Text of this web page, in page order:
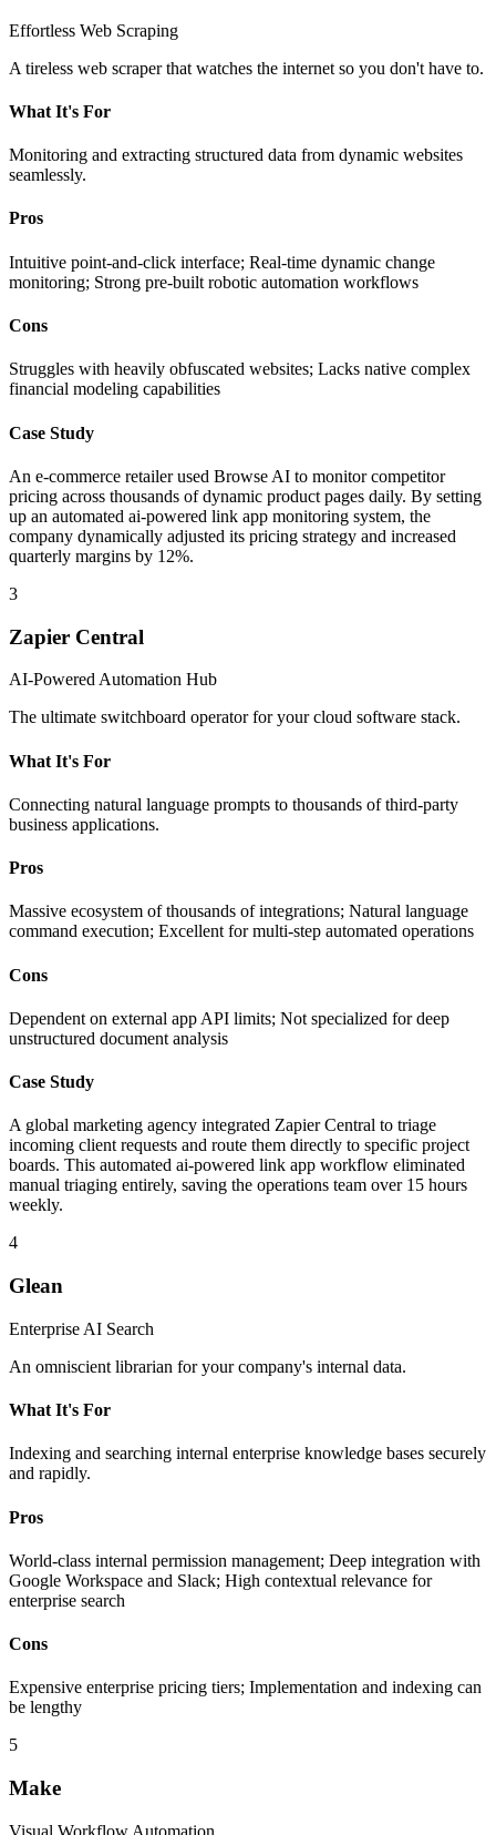
Effortless Web Scraping
A tireless web scraper that watches the internet so you don't have to.
What It's For
Monitoring and extracting structured data from dynamic websites
seamlessly.
Pros
Intuitive point-and-click interface; Real-time dynamic change
monitoring; Strong pre-built robotic automation workflows
Cons
Struggles with heavily obfuscated websites; Lacks native complex
financial modeling capabilities
Case Study
An e-commerce retailer used Browse AI to monitor competitor
pricing across thousands of dynamic product pages daily. By setting
up an automated ai-powered link app monitoring system, the
company dynamically adjusted its pricing strategy and increased
quarterly margins by 12%.
3
Zapier Central
AI-Powered Automation Hub
The ultimate switchboard operator for your cloud software stack.
What It's For
Connecting natural language prompts to thousands of third-party
business applications.
Pros
Massive ecosystem of thousands of integrations; Natural language
command execution; Excellent for multi-step automated operations
Cons
Dependent on external app API limits; Not specialized for deep
unstructured document analysis
Case Study
A global marketing agency integrated Zapier Central to triage
incoming client requests and route them directly to specific project
boards. This automated ai-powered link app workflow eliminated
manual triaging entirely, saving the operations team over 15 hours
weekly.
4
Glean
Enterprise AI Search
An omniscient librarian for your company's internal data.
What It's For
Indexing and searching internal enterprise knowledge bases securely
and rapidly.
Pros
World-class internal permission management; Deep integration with
Google Workspace and Slack; High contextual relevance for
enterprise search
Cons
Expensive enterprise pricing tiers; Implementation and indexing can
be lengthy
5
Make
Visual Workflow Automation